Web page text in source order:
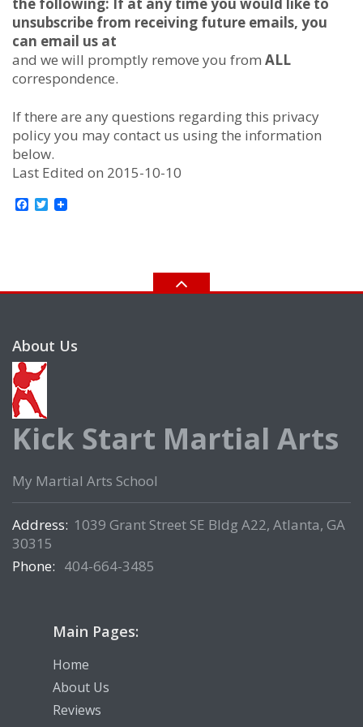
unsubscribe from receiving future emails, you
can email us at
and we will promptly remove you from ALL
correspondence.
If there are any questions regarding this privacy
policy you may contact us using the information
below.
Last Edited on 2015-10-10
Facebook
Twitter
About Us
Kick Start Martial Arts
My Martial Arts School
Address: 1039 Grant Street SE Bldg A22, Atlanta, GA
30315
Phone: 404-664-3485
Main Pages:
Home
About Us
Reviews